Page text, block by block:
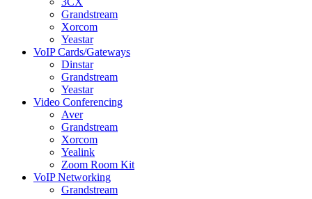
Grandstream
Xorcom
Yeastar
VoIP Cards/Gateways
Dinstar
Grandstream
Yeastar
Video Conferencing
Aver
Grandstream
Xorcom
Yealink
Zoom Room Kit
VoIP Networking
Grandstream